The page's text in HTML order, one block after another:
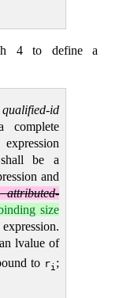
4 to define a
qualified-id
complete
be a
and
attributed-
size
lvalue of
to ri;